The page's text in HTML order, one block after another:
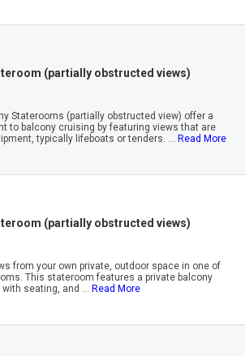
(partially obstructed views)
Staterooms (partially obstructed view) offer a
to balcony cruising by featuring views that are
typically lifeboats or tenders. ... Read More
(partially obstructed views)
from your own private, outdoor space in one of
This stateroom features a private balcony
seating, and ... Read More